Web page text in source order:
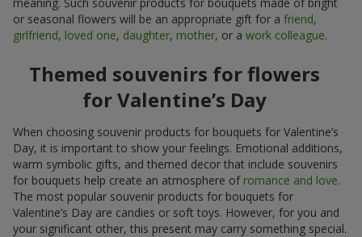
or seasonal flowers will be an appropriate gift for a friend,
girlfriend, loved one, daughter, mother, or a work colleague.
Themed souvenirs for flowers
for Valentine’s Day
When choosing souvenir products for bouquets for Valentine’s
Day, it is important to show your feelings. Emotional additions,
warm symbolic gifts, and themed decor that include souvenirs
for bouquets help create an atmosphere of romance and love.
The most popular souvenir products for bouquets for
Valentine’s Day are candies or soft toys. However, for you and
your significant other, this present may carry something special.